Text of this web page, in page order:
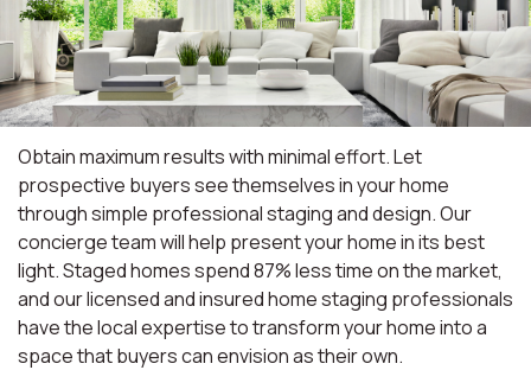
Obtain maximum results with minimal effort. Let
prospective buyers see themselves in your home
through simple professional staging and design. Our
concierge team will help present your home in its best
light. Staged homes spend 87% less time on the market,
and our licensed and insured home staging professionals
have the local expertise to transform your home into a
space that buyers can envision as their own.